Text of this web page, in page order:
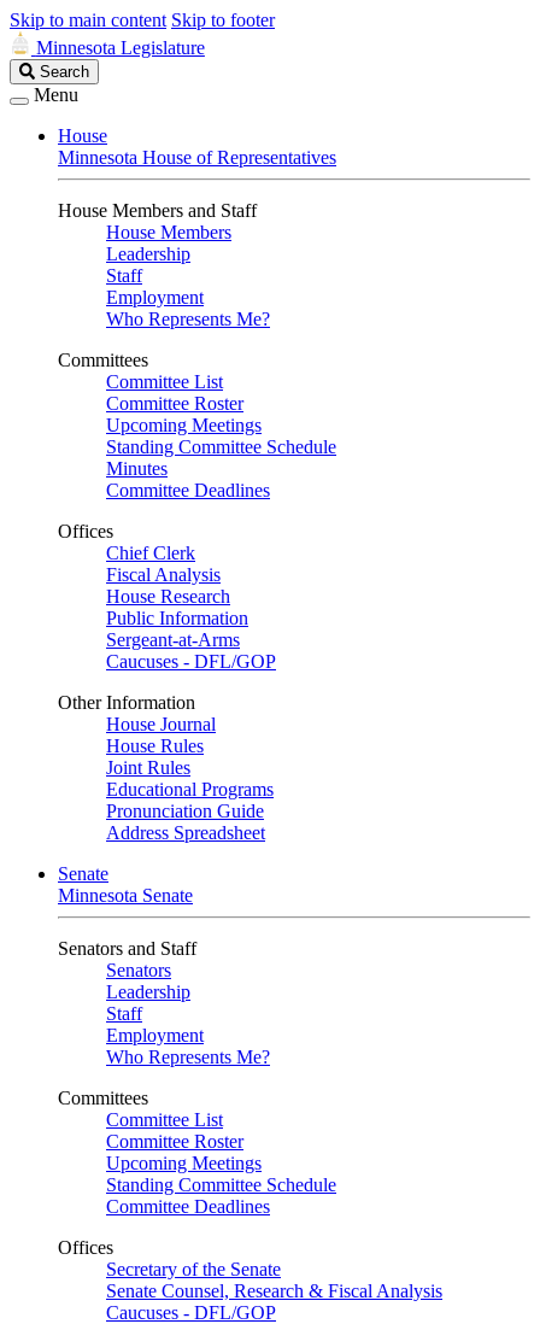
Skip to main content Skip to footer
Minnesota Legislature
Search
Legislature
Search
Menu
House
Minnesota House of Representatives
House Members and Staff
House Members
Leadership
Staff
Employment
Who Represents Me?
Committees
Committee List
Committee Roster
Upcoming Meetings
Standing Committee Schedule
Minutes
Committee Deadlines
Offices
Chief Clerk
Fiscal Analysis
House Research
Public Information
Sergeant-at-Arms
Caucuses - DFL/GOP
Other Information
House Journal
House Rules
Joint Rules
Educational Programs
Pronunciation Guide
Address Spreadsheet
Senate
Minnesota Senate
Senators and Staff
Senators
Leadership
Staff
Employment
Who Represents Me?
Committees
Committee List
Committee Roster
Upcoming Meetings
Standing Committee Schedule
Committee Deadlines
Offices
Secretary of the Senate
Senate Counsel, Research & Fiscal Analysis
Caucuses - DFL/GOP